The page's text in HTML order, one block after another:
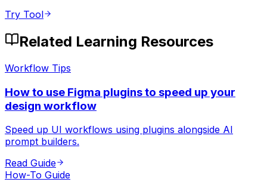
Try Tool
Related Learning Resources
Workflow Tips
How to use Figma plugins to speed up your
design workflow
Speed up UI workflows using plugins alongside AI
prompt builders.
Read Guide
How-To Guide